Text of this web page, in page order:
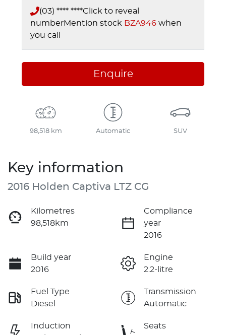
(03) **** ****Click to reveal
numberMention stock BZA946 when
you call
Enquire
98,518 km Automatic SUV
Key information
2016 Holden Captiva LTZ CG
Kilometres
98,518km
Compliance
year
2016
Build year
2016
Engine
2.2-litre
Fuel Type
Diesel
Transmission
Automatic
Induction
Seats